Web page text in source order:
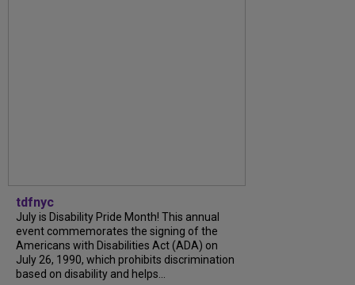
tdfnyc
July is Disability Pride Month! This annual
event commemorates the signing of the
Americans with Disabilities Act (ADA) on
July 26, 1990, which prohibits discrimination
based on disability and helps...